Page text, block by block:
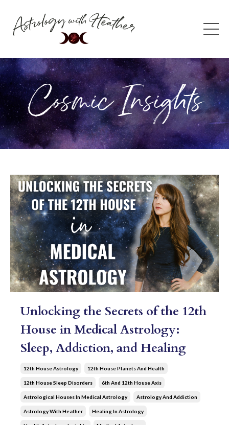
Cosmic Insights
Unlocking the Secrets of the 12th
House in Medical Astrology:
Sleep, Addiction, and Healing
12th House Astrology 12th House Planets And Health
12th House Sleep Disorders 6th And 12th House Axis
Astrological Houses In Medical Astrology Astrology And Addiction
Astrology With Heather Healing In Astrology